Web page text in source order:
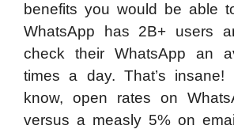
benefits you would be able
WhatsApp has 2B+ users
check their WhatsApp an
times a day. That’s
know, open rates on
versus a measly 5% on